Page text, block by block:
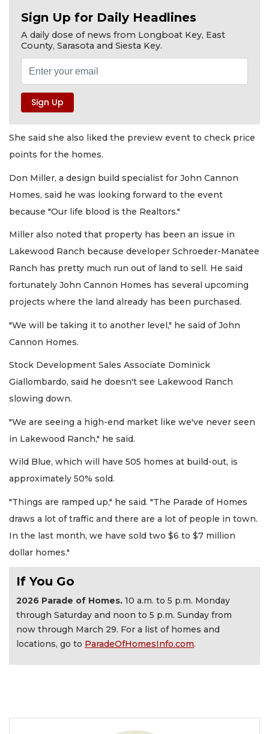
Sign Up for Daily Headlines
A daily dose of news from Longboat Key, East
County, Sarasota and Siesta Key.
She said she also liked the preview event to check price
points for the homes.
Don Miller, a design build specialist for John Cannon
Homes, said he was looking forward to the event
because "Our life blood is the Realtors."
Miller also noted that property has been an issue in
Lakewood Ranch because developer Schroeder-Manatee
Ranch has pretty much run out of land to sell. He said
fortunately John Cannon Homes has several upcoming
projects where the land already has been purchased.
"We will be taking it to another level," he said of John
Cannon Homes.
Stock Development Sales Associate Dominick
Giallombardo, said he doesn't see Lakewood Ranch
slowing down.
"We are seeing a high-end market like we've never seen
in Lakewood Ranch," he said.
Wild Blue, which will have 505 homes at build-out, is
approximately 50% sold.
"Things are ramped up," he said. "The Parade of Homes
draws a lot of traffic and there are a lot of people in town.
In the last month, we have sold two $6 to $7 million
dollar homes."
If You Go
2026 Parade of Homes. 10 a.m. to 5 p.m. Monday
through Saturday and noon to 5 p.m. Sunday from
now through March 29. For a list of homes and
locations, go to ParadeOfHomesInfo.com.